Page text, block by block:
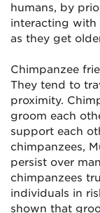
humans, by
interacting with
as they get
Chimpanzee
They tend to
proximity.
groom each
support each
chimpanzees,
persist over
chimpanzees
individuals in
shown that